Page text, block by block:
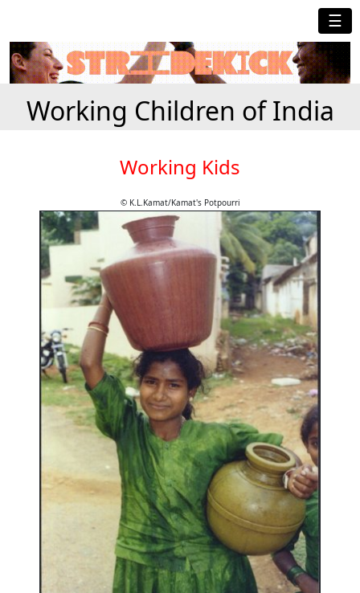
☰
Working Children of India
Working Kids
© K.L.Kamat/Kamat's Potpourri